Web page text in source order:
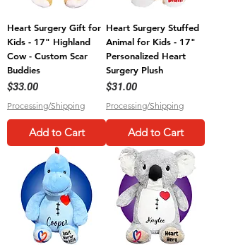
Heart Surgery Gift for
Kids - 17" Highland
Cow - Custom Scar
Buddies
Price
$33.00
Processing/Shipping
Add to Cart
Heart Surgery Stuffed
Animal for Kids - 17"
Personalized Heart
Surgery Plush
Price
$31.00
Processing/Shipping
Add to Cart